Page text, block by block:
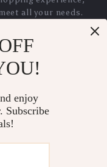
360°
Stand with
Base for
& Android
enjoy